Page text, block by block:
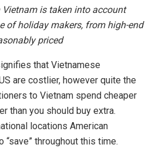
is taken into account
of holiday makers, from high-end
priced
that Vietnamese
are costlier, however quite the
to Vietnam spend cheaper
than you should buy extra.
locations American
“save” throughout this time.